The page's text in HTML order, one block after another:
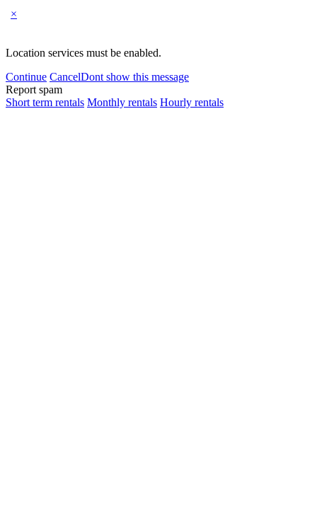
×
Location services must be enabled.
Continue CancelDont show this message
Report spam
Short term rentals Monthly rentals Hourly rentals